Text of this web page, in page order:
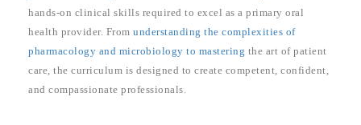
hands-on clinical skills required to excel as a primary oral
health provider. From understanding the complexities of
pharmacology and microbiology to mastering the art of patient
care, the curriculum is designed to create competent, confident,
and compassionate professionals.